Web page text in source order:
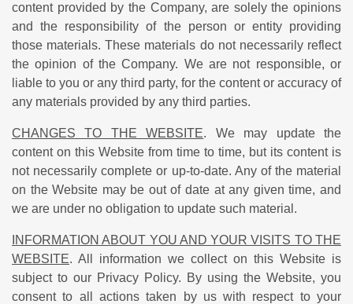
content provided by the Company, are solely the opinions
and the responsibility of the person or entity providing
those materials. These materials do not necessarily reflect
the opinion of the Company. We are not responsible, or
liable to you or any third party, for the content or accuracy of
any materials provided by any third parties.
CHANGES TO THE WEBSITE. We may update the
content on this Website from time to time, but its content is
not necessarily complete or up-to-date. Any of the material
on the Website may be out of date at any given time, and
we are under no obligation to update such material.
INFORMATION ABOUT YOU AND YOUR VISITS TO THE
WEBSITE. All information we collect on this Website is
subject to our Privacy Policy. By using the Website, you
consent to all actions taken by us with respect to your